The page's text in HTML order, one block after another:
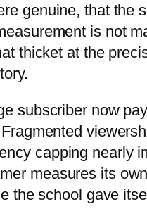
genuine, that the
is not
thicket at the
subscriber now
capping nearly
measures its
the school gave